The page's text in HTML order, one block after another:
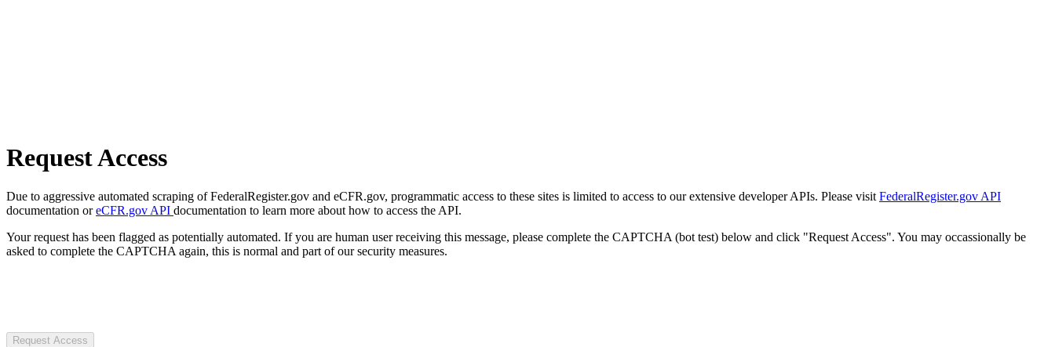
Request Access
Due to aggressive automated scraping of FederalRegister.gov and eCFR.gov, programmatic access to these sites is limited to access to our extensive developer APIs. Please visit FederalRegister.gov API
documentation oreCFR.gov API documentation to learn more about how to access the API.
Your request has been flagged as potentially automated. If you are human user receiving this message, please complete the CAPTCHA (bot test) below and click "Request Access". You may occassionally be
asked to complete the CAPTCHA again, this is normal and part of our security measures.
Request Access